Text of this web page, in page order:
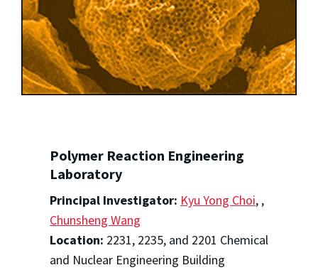
Polymer Reaction Engineering
Laboratory
Principal Investigator: Kyu Yong Choi, ,
Chunsheng Wang
Location: 2231, 2235, and 2201 Chemical
and Nuclear Engineering Building